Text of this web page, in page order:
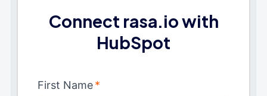
Connect rasa.io with
HubSpot
First Name*